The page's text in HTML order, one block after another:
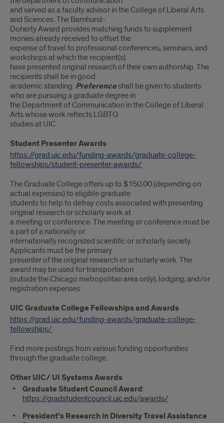
and served as a faculty advisor in the College of Liberal Arts
and Sciences. The Barnhurst-
Doherty Award provides matching funds to supplement
monies already received to offset the
expense of travel to professional conferences, seminars, and
workshops at which the recipient(s)
have presented original research of their own authorship. The
recipients shall be in good
academic standing. Preferenceshall be given to students
who are pursuing a graduate degree in
the Department of Communication in the College of Liberal
Arts whose work reflects LGBTQ
studies at UIC.
Student Presenter Awards
https://grad.uic.edu/funding-awards/graduate-college-
fellowships/student-presenter-awards/
The Graduate College offers up to $150.00 (depending on
actual expenses) to eligible graduate
students to help to defray costs associated with presenting
original research or scholarly work at
a meeting or conference. The meeting or conference must be
a part of a nationally or
internationally recognized scientific or scholarly society.
Applicants must be the primary
presenter of the original research or scholarly work. The
award may be used for transportation
(outside the Chicago metropolitan area only), lodging, and/or
registration expenses.
UIC Graduate College Fellowships and Awards
https://grad.uic.edu/funding-awards/graduate-college-
fellowships/
Find more postings from various funding opportunities
through the graduate college.
Other UIC/ UI Systems Awards
Graduate Student Council Award:
https://gradstudentcouncil.uic.edu/awards/
President’s Research in Diversity Travel Assistance